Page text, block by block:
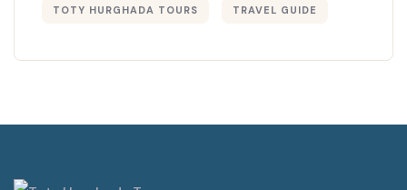
TOTY HURGHADA TOURS TRAVEL GUIDE